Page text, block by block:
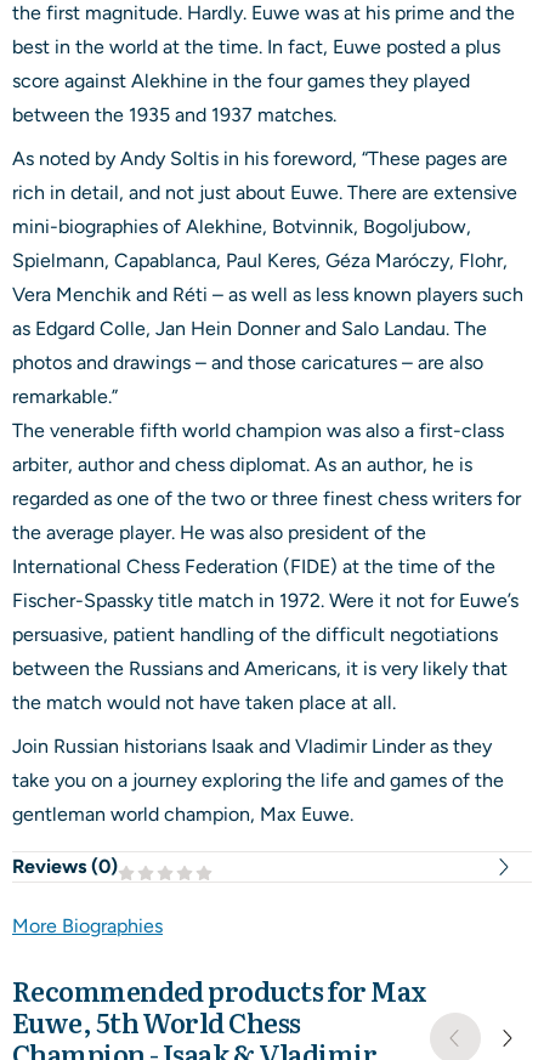
the first magnitude. Hardly. Euwe was at his prime and the
best in the world at the time. In fact, Euwe posted a plus
score against Alekhine in the four games they played
between the 1935 and 1937 matches.
As noted by Andy Soltis in his foreword, “These pages are
rich in detail, and not just about Euwe. There are extensive
mini-biographies of Alekhine, Botvinnik, Bogoljubow,
Spielmann, Capablanca, Paul Keres, Géza Maróczy, Flohr,
Vera Menchik and Réti – as well as less known players such
as Edgard Colle, Jan Hein Donner and Salo Landau. The
photos and drawings – and those caricatures – are also
remarkable.”
The venerable fifth world champion was also a first-class
arbiter, author and chess diplomat. As an author, he is
regarded as one of the two or three finest chess writers for
the average player. He was also president of the
International Chess Federation (FIDE) at the time of the
Fischer-Spassky title match in 1972. Were it not for Euwe’s
persuasive, patient handling of the difficult negotiations
between the Russians and Americans, it is very likely that
the match would not have taken place at all.
Join Russian historians Isaak and Vladimir Linder as they
take you on a journey exploring the life and games of the
gentleman world champion, Max Euwe.
Reviews (0)
More Biographies
Recommended products forMax
Euwe, 5th World Chess